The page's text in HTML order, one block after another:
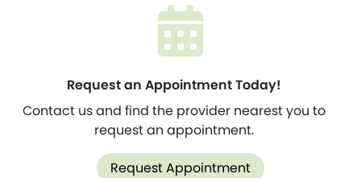
Request an Appointment Today!
Contact us and find the provider nearest you to
request an appointment.
Request Appointment